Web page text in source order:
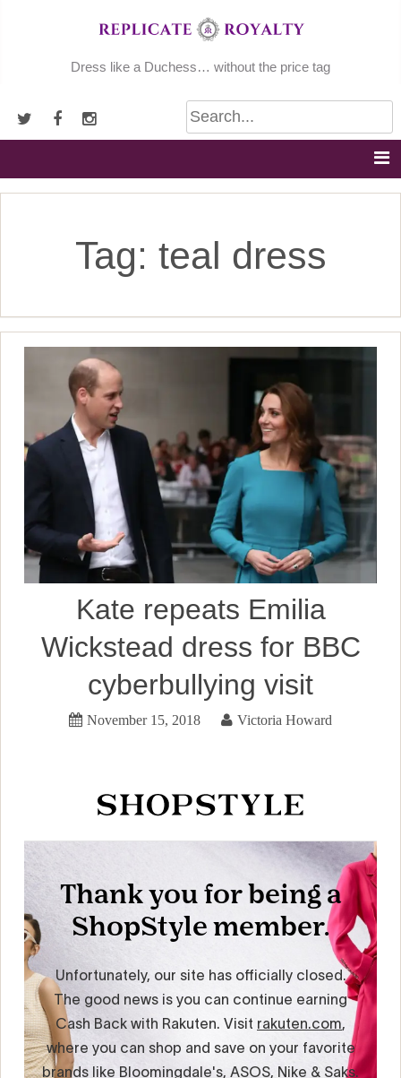
Dress like a Duchess… without the price tag
Tag: teal dress
Kate repeats Emilia
Wickstead dress for BBC
cyberbullying visit
November 15, 2018 Victoria Howard